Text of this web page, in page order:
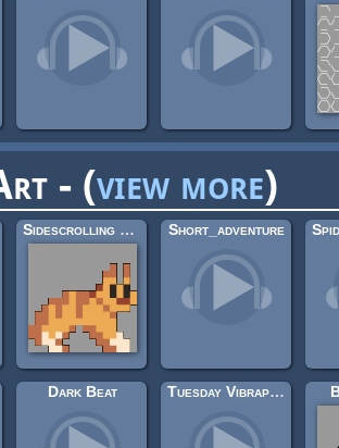
- (view more)
Sidescrolling Platformer Animals Short_adventure
Dark Beat Tuesday Vibraphone